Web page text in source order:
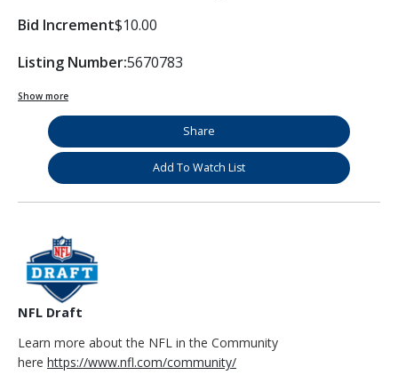
Bid Increment$10.00
Listing Number:5670783
Show more
Share
Add To Watch List
NFL Draft
Learn more about the NFL in the Community
here https://www.nfl.com/community/